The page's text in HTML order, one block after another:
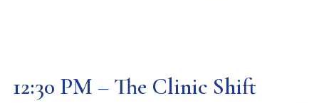
12:30 PM – The Clinic Shift